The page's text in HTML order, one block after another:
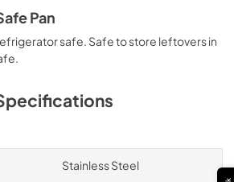
Pan
safe. Safe to store leftovers in
Stainless Steel